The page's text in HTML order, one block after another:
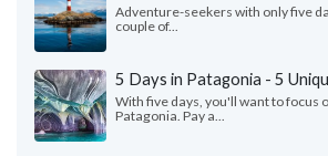
Adventure-seekers with only five
couple of...
5 Days in Patagonia - 5
With five days, you'll want to focus
Patagonia. Pay a...